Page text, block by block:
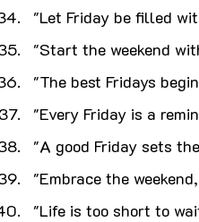
"Let Friday be filled
"Start the weekend
"The best Fridays
"Every Friday is a
"A good Friday sets
"Embrace the
"Life is too short to